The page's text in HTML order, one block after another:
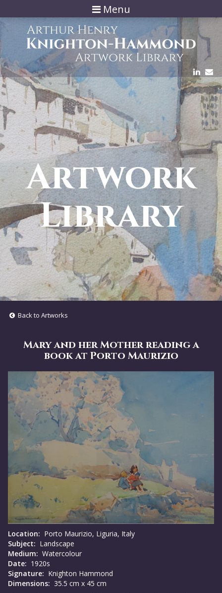
Menu
Artwork
Library
Back to Artworks
Mary and her Mother reading a
book at Porto Maurizio
Location: Porto Maurizio, Liguria, Italy
Subject: Landscape
Medium: Watercolour
Date: 1920s
Signature: Knighton Hammond
Dimensions: 35.5 cm x 45 cm